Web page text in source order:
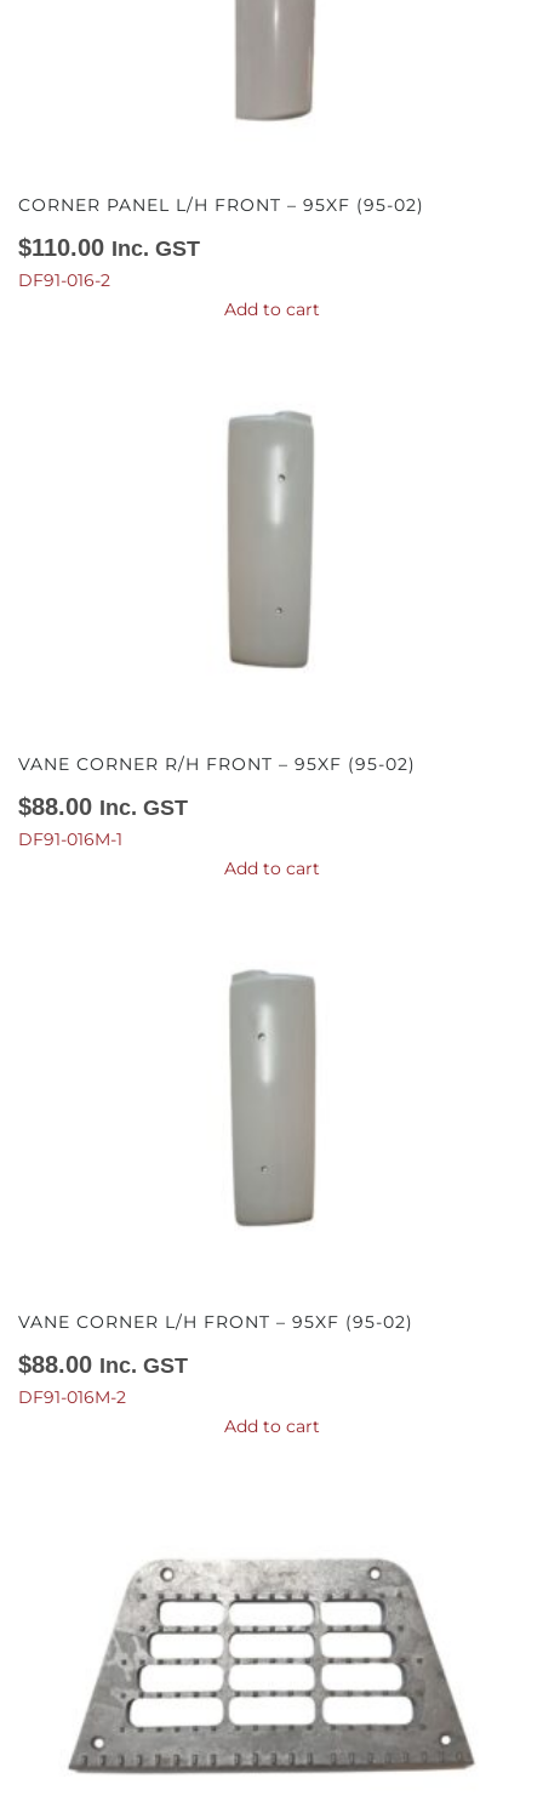
CORNER PANEL L/H FRONT – 95XF (95-02)
$110.00 Inc. GST
DF91-016-2
Add to cart
VANE CORNER R/H FRONT – 95XF (95-02)
$88.00 Inc. GST
DF91-016M-1
Add to cart
VANE CORNER L/H FRONT – 95XF (95-02)
$88.00 Inc. GST
DF91-016M-2
Add to cart